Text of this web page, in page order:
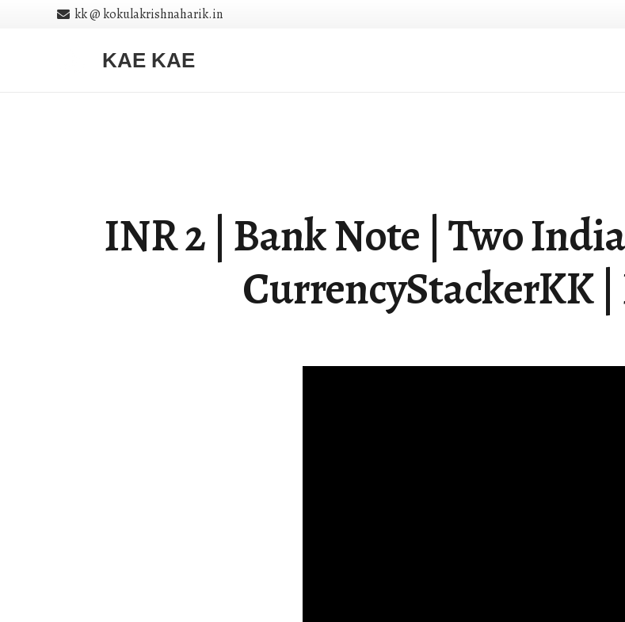
kk @ kokulakrishnaharik.in
KAE KAE
INR 2 | Bank Note | Two
CurrencyStackerKK